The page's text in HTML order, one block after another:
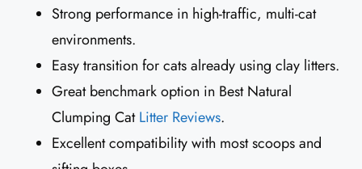
Strong performance in high-traffic, multi-cat
environments.
Easy transition for cats already using clay litters.
Great benchmark option in Best Natural
Clumping CatLitter Reviews.
Excellent compatibility with most scoops and